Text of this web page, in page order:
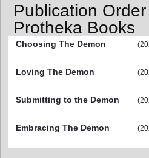
Publication
Protheka Books
Choosing The Demon
Loving The Demon
Submitting to the Demon
Embracing The Demon